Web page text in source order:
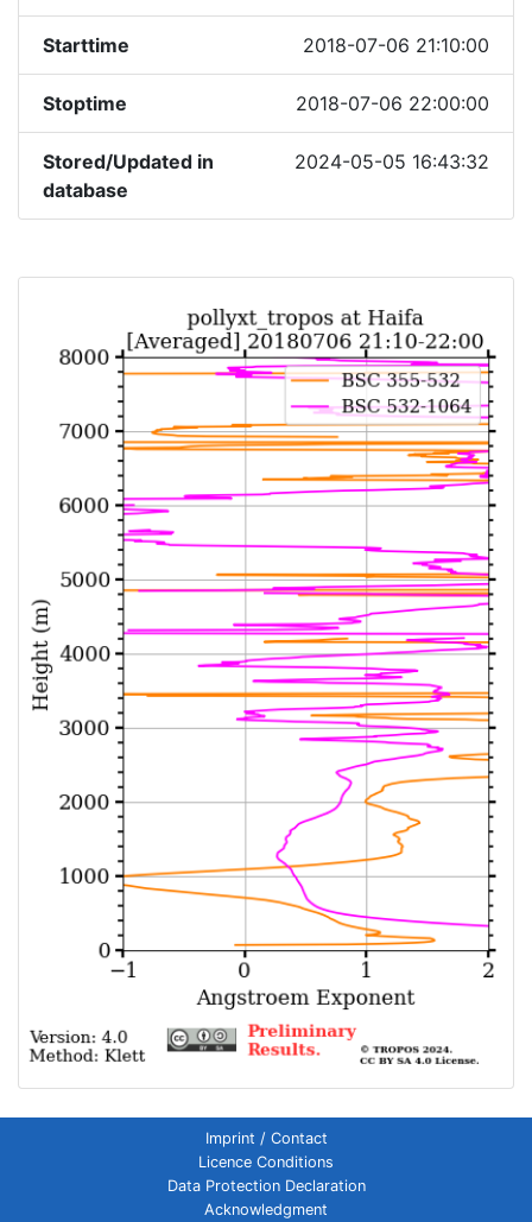
Starttime 2018-07-06 21:10:00
Stoptime 2018-07-06 22:00:00
Stored/Updated in
database
2024-05-05 16:43:32
Imprint / Contact
Licence Conditions
Data Protection Declaration
Acknowledgment